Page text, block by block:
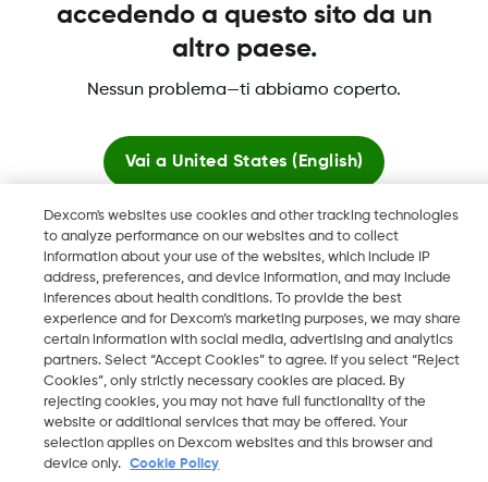
Dexcom Share, Share sono marchi commerciali registrati di
2026 Dexcom, Inc. Tutti i diritti riservati.
CH
Cambia regione
Dexcom's websites use cookies and other tracking technologies
to analyze performance on our websites and to collect
information about your use of the websites, which include IP
address, preferences, and device information, and may include
inferences about health conditions. To provide the best
experience and for Dexcom’s marketing purposes, we may share
certain information with social media, advertising and analytics
partners. Select “Accept Cookies” to agree. If you select “Reject
Cookies”, only strictly necessary cookies are placed. By
rejecting cookies, you may not have full functionality of the
website or additional services that may be offered. Your
selection applies on Dexcom websites and this browser and
device only.
Cookie Policy
accedendo a questo sito da un
altro paese.
Nessun problema—ti abbiamo coperto.
Vai a United States (English)
Resta qui
Visualizza i siti globali